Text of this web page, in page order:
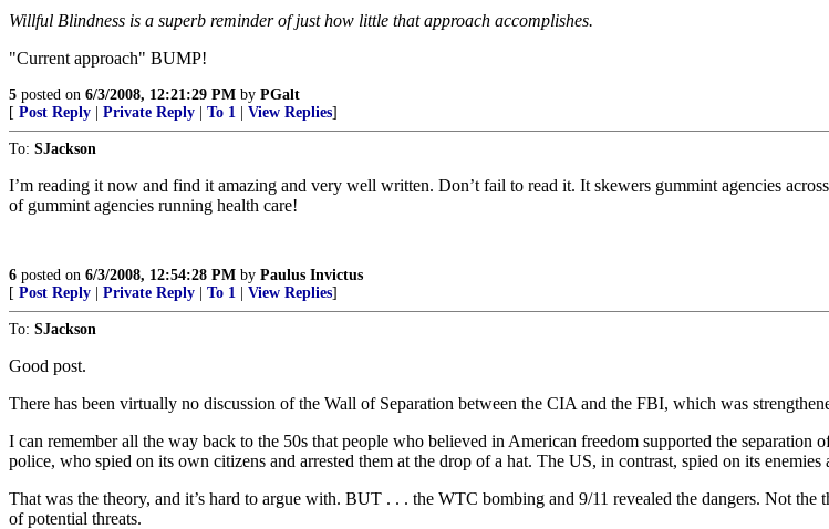
Willful Blindness is a superb reminder of just how little that approach accomplishes.
"Current approach" BUMP!
5 posted on 6/3/2008, 12:21:29 PM by PGalt
[ Post Reply Private Reply To 1 View Replies]
To: SJackson
I’m reading it now and find it amazing and very well written. Don’t fail to read it. It skewers gummint agencies
of gummint agencies running health care!
6 posted on 6/3/2008, 12:54:28 PM by Paulus Invictus
[ Post Reply Private Reply To 1 View Replies]
To: SJackson
Good post.
There has been virtually no discussion of the Wall of Separation between the CIA and the FBI, which was
I can remember all the way back to the 50s that people who believed in American freedom supported the
police, who spied on its own citizens and arrested them at the drop of a hat. The US, in contrast, spied on its enemies
That was the theory, and it’s hard to argue with. BUT . . . the WTC bombing and 9/11 revealed the dangers. Not
of potential threats.